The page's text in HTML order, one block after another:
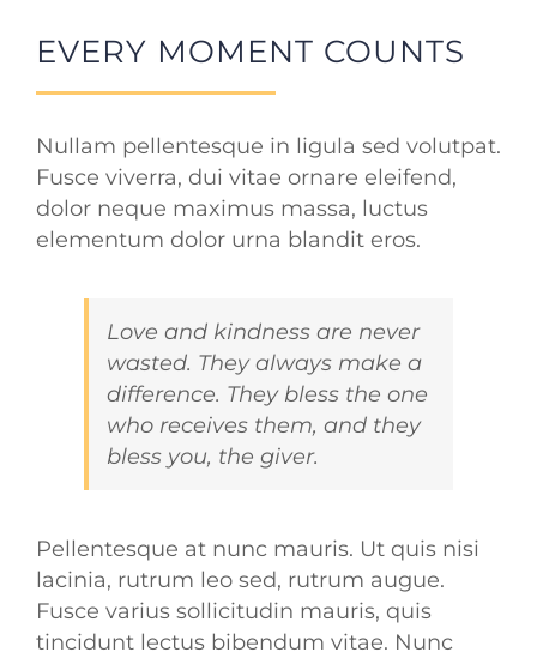
EVERY MOMENT COUNTS
Nullam pellentesque in ligula sed volutpat.
Fusce viverra, dui vitae ornare eleifend,
dolor neque maximus massa, luctus
elementum dolor urna blandit eros.
Love and kindness are never
wasted. They always make a
difference. They bless the one
who receives them, and they
bless you, the giver.
Pellentesque at nunc mauris. Ut quis nisi
lacinia, rutrum leo sed, rutrum augue.
Fusce varius sollicitudin mauris, quis
tincidunt lectus bibendum vitae. Nunc